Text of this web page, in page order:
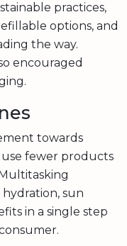
practices,
options, and
the way.
encouraged
towards
fewer products
sun
in a single step